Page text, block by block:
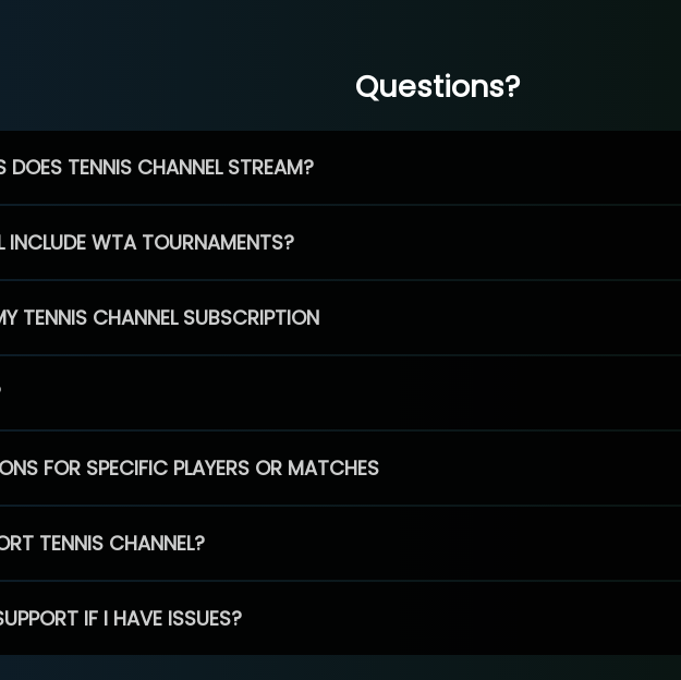
Questions?
TENNIS CHANNEL STREAM?
INCLUDE WTA TOURNAMENTS?
TENNIS CHANNEL SUBSCRIPTION
FOR SPECIFIC PLAYERS OR MATCHES
TENNIS CHANNEL?
IF I HAVE ISSUES?